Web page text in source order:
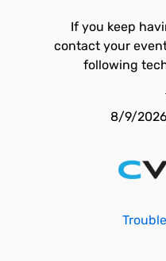
If you keep
contact your
following
8/9/